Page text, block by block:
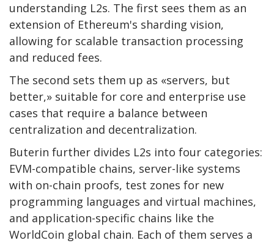
understanding L2s. The first sees them as an
extension of Ethereum's sharding vision,
allowing for scalable transaction processing
and reduced fees.
The second sets them up as «servers, but
better,» suitable for core and enterprise use
cases that require a balance between
centralization and decentralization.
Buterin further divides L2s into four categories:
EVM-compatible chains, server-like systems
with on-chain proofs, test zones for new
programming languages ​​and virtual machines,
and application-specific chains like the
WorldCoin global chain. Each of them serves a